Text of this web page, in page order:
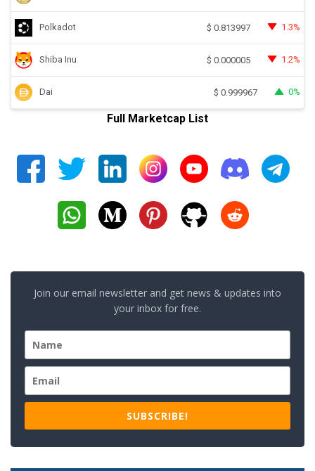
Polkadot $ 0.813997 1.3%
Shiba Inu $ 0.000005 1.2%
Dai $ 0.999967 0%
Full Marketcap List
Join our email newsletter and get news & updates into
your inbox for free.
SUBSCRIBE!